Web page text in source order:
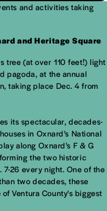
and activities taking
and Heritage Square
tree (at over 110 feet!) light
pagoda, at the annual
taking place Dec. 4 from
its spectacular, decades-
in Oxnard’s National
along Oxnard’s F & G
the two historic
26 every night. One of the
two decades, these
Ventura County's biggest